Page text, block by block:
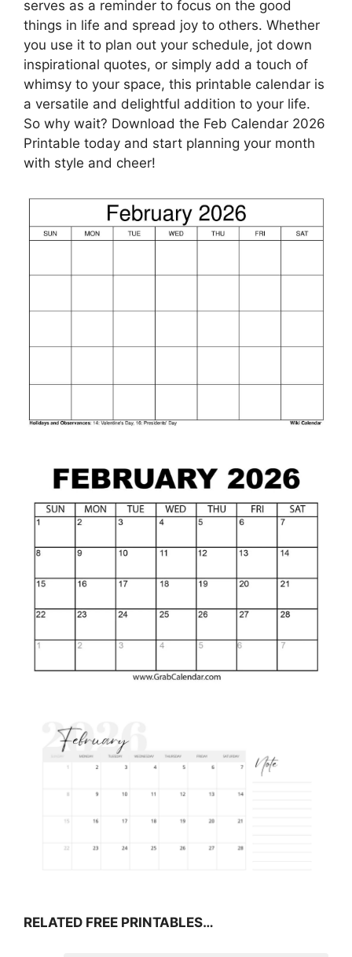
serves as a reminder to focus on the good
things in life and spread joy to others. Whether
you use it to plan out your schedule, jot down
inspirational quotes, or simply add a touch of
whimsy to your space, this printable calendar is
a versatile and delightful addition to your life.
So why wait? Download the Feb Calendar 2026
Printable today and start planning your month
with style and cheer!
RELATED FREE PRINTABLES…